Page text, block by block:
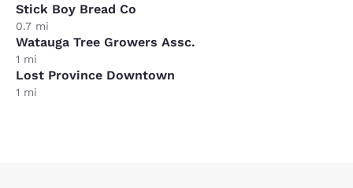
Stick Boy Bread Co
0.7 mi
Watauga Tree Growers Assc.
1 mi
Lost Province Downtown
1 mi